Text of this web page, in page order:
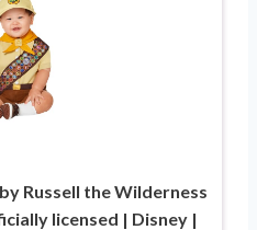
Russell the Wilderness
licensed | Disney |